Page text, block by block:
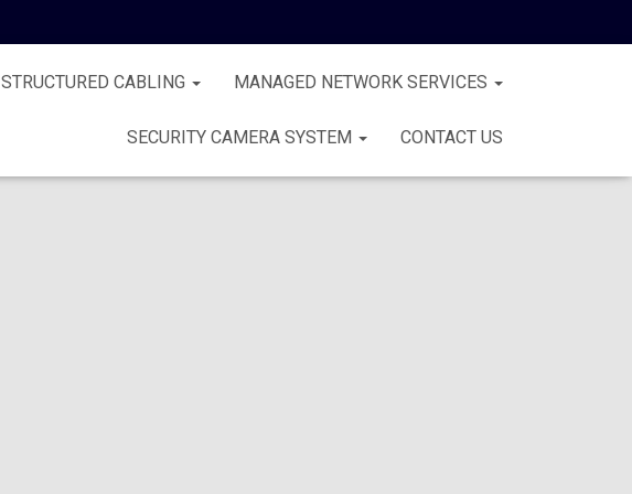
STRUCTURED CABLING MANAGED NETWORK SERVICES
SECURITY CAMERA SYSTEM CONTACT US